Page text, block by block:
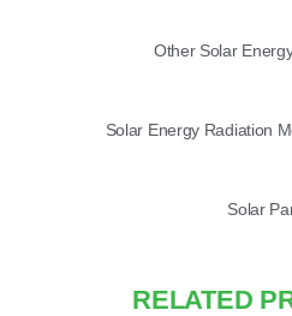
Other Solar
Solar Energy Radiation
Solar
RELATED